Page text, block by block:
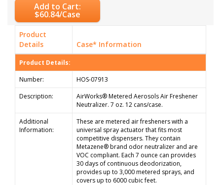
Add to Cart:
$60.84/Case
Product
Details
Case* Information
Product Details:
Number:
HOS-07913
Description:
AirWorks® Metered Aerosols Air Freshener
Neutralizer. 7 oz. 12 cans/case.
Additional
Information:
These are metered air fresheners with a
universal spray actuator that fits most
competitive dispensers. They contain
Metazene® brand odor neutralizer and are
VOC compliant. Each 7 ounce can provides
30 days of continuous deodorization,
provides up to 3,000 metered sprays, and
covers up to 6000 cubic feet.